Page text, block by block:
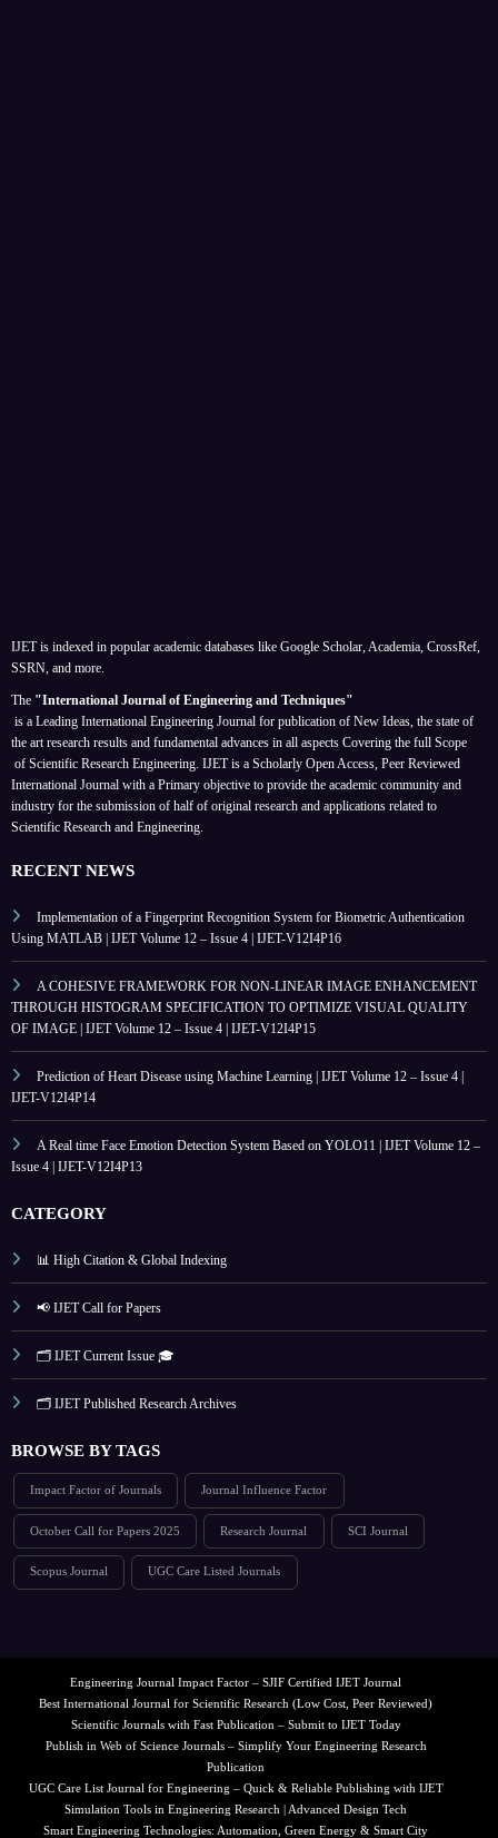
IJET is indexed in popular academic databases like Google Scholar, Academia, CrossRef,
SSRN, and more.
The "International Journal of Engineering and Techniques"
is a Leading International Engineering Journal for publication of New Ideas, the state of
the art research results and fundamental advances in all aspects Covering the full Scope
of Scientific Research Engineering. IJET is a Scholarly Open Access, Peer Reviewed
International Journal with a Primary objective to provide the academic community and
industry for the submission of half of original research and applications related to
Scientific Research and Engineering.
RECENT NEWS
Implementation of a Fingerprint Recognition System for Biometric Authentication
Using MATLAB | IJET Volume 12 – Issue 4 | IJET-V12I4P16
A COHESIVE FRAMEWORK FOR NON-LINEAR IMAGE ENHANCEMENT
THROUGH HISTOGRAM SPECIFICATION TO OPTIMIZE VISUAL QUALITY
OF IMAGE | IJET Volume 12 – Issue 4 | IJET-V12I4P15
Prediction of Heart Disease using Machine Learning | IJET Volume 12 – Issue 4 |
IJET-V12I4P14
A Real time Face Emotion Detection System Based on YOLO11 | IJET Volume 12 –
Issue 4 | IJET-V12I4P13
CATEGORY
📊 High Citation & Global Indexing
📢 IJET Call for Papers
🗂️ IJET Current Issue 🎓
🗂️ IJET Published Research Archives
BROWSE BY TAGS
Impact Factor of Journals Journal Influence Factor
October Call for Papers 2025 Research Journal SCI Journal
Scopus Journal UGC Care Listed Journals
Engineering Journal Impact Factor – SJIF Certified IJET Journal
Best International Journal for Scientific Research (Low Cost, Peer Reviewed)
Scientific Journals with Fast Publication – Submit to IJET Today
Publish in Web of Science Journals – Simplify Your Engineering Research
Publication
UGC Care List Journal for Engineering – Quick & Reliable Publishing with IJET
Simulation Tools in Engineering Research | Advanced Design Tech
Smart Engineering Technologies: Automation, Green Energy & Smart City